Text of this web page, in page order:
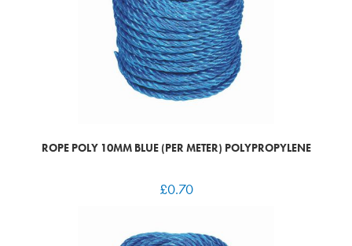
ROPE POLY 10MM BLUE (PER METER) POLYPROPYLENE
£0.70